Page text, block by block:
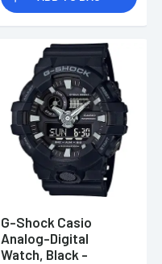
G-Shock Casio
Analog-Digital
Watch, Black -